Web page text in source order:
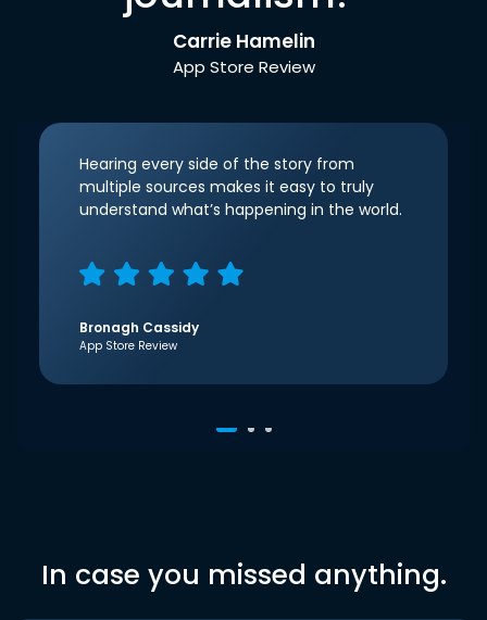
Carrie Hamelin
App Store Review
Hearing every side of the story from
multiple sources makes it easy to truly
understand what’s happening in the world.
Bronagh Cassidy
App Store Review
In case you missed anything.